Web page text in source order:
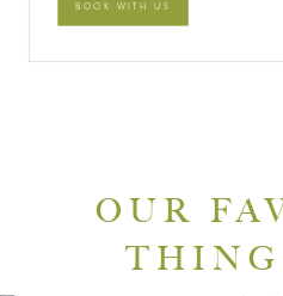
BOOK WITH US
OUR